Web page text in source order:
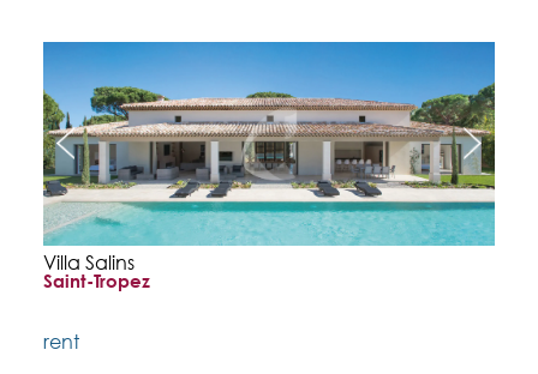
Villa Salins
Saint-Tropez
rent